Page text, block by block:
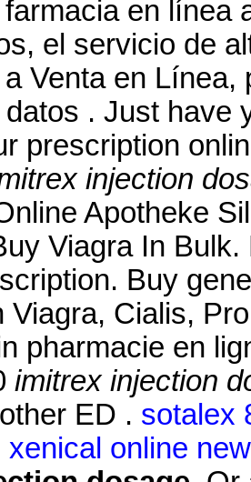
en línea
el servicio de
Venta en
. Just have
prescription
injection
Apotheke
Viagra In
Buy
Viagra, Cialis,
pharmacie en
imitrex injection
ED . sotalex
xenical online